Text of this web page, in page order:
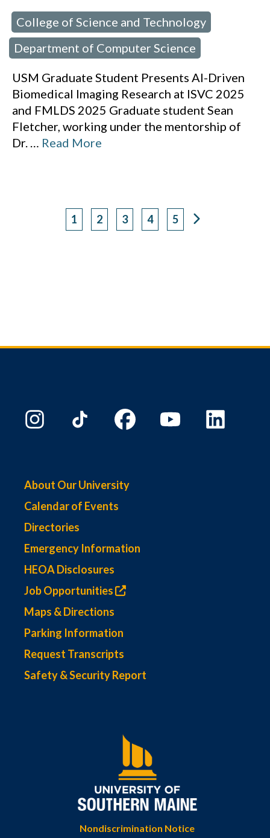
College of Science and Technology
Department of Computer Science
USM Graduate Student Presents AI-Driven
Biomedical Imaging Research at ISVC 2025
and FMLDS 2025 Graduate student Sean
Fletcher, working under the mentorship of
Dr.
… Read More
Page
1 Page
2 Page
3 Page
4 Page
5
About Our University
Calendar of Events
Directories
Emergency Information
HEOA Disclosures
Job Opportunities
Maps & Directions
Parking Information
Request Transcripts
Safety & Security Report
Nondiscrimination Notice